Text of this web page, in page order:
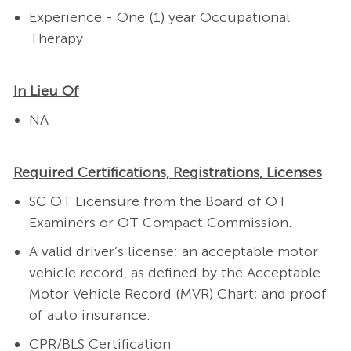
Experience - One (1) year Occupational
Therapy
In Lieu Of
NA
Required Certifications, Registrations, Licenses
SC OT Licensure from the Board of OT
Examiners or OT Compact Commission.
A valid driver’s license; an acceptable motor
vehicle record, as defined by the Acceptable
Motor Vehicle Record (MVR) Chart; and proof
of auto insurance.
CPR/BLS Certification